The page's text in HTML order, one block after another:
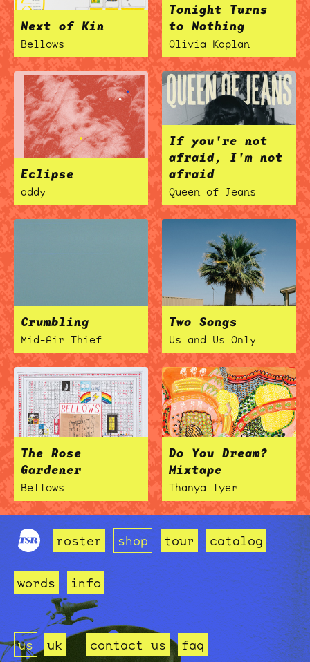
Next of Kin
Bellows
Tonight Turns
to Nothing
Olivia Kaplan
Eclipse
addy
If you're not
afraid, I'm not
afraid
Queen of Jeans
Crumbling
Mid-Air Thief
Two Songs
Us and Us Only
The Rose
Gardener
Bellows
Do You Dream?
Mixtape
Thanya Iyer
roster shop tour catalog
words info
us uk contact us faq